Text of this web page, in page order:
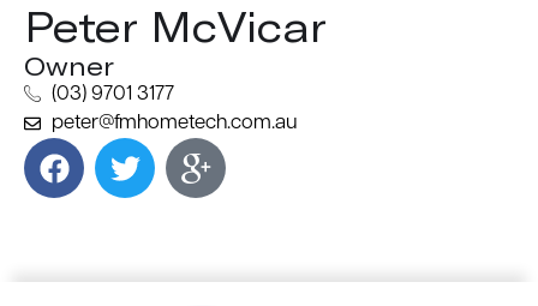
Peter McVicar
Owner
(03) 9701 3177
peter@fmhometech.com.au